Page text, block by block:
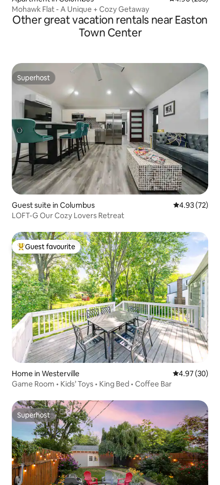
Mohawk Flat - A Unique + Cozy Getaway
Other great vacation rentals near Easton
Town Center
Superhost
Superhost
Guest suite in Columbus 4.93 out of 5
4.93 (72)
LOFT-G Our Cozy Lovers Retreat
Top guest favourite
Guest favourite
Home in Westerville 4.97 out of 5
4.97 (30)
Game Room • Kids’ Toys • King Bed • Coffee Bar
Superhost
Superhost